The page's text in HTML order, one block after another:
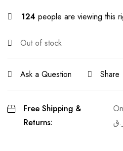
124 people are viewing this
Out of stock
Ask a Question Share
Free Shipping &
Returns: